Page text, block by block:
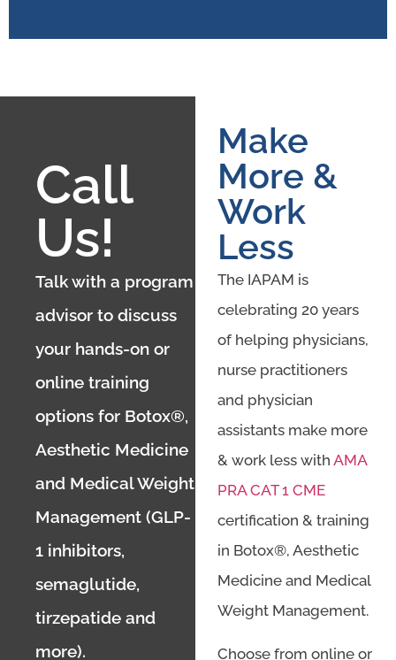
Call
Us!
Talk with a program
advisor to discuss
your hands-on or
online training
options for Botox®,
Aesthetic Medicine
and Medical Weight
Management (GLP-
1 inhibitors,
semaglutide,
tirzepatide and
more).
Make
More &
Work
Less
The IAPAM is
celebrating 20 years
of helping physicians,
nurse practitioners
and physician
assistants make more
& work less withAMA
PRA CAT 1 CME
certification & training
in Botox®, Aesthetic
Medicine and Medical
Weight Management.
Choose from online or